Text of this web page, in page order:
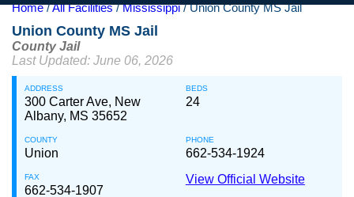
Home All Facilities Mississippi Union County MS Jail
Union County MS Jail
County Jail
Last Updated: June 06, 2026
ADDRESS
300 Carter Ave, New
Albany, MS 35652
BEDS
24
COUNTY
Union
PHONE
662-534-1924
FAX
662-534-1907
View Official Website